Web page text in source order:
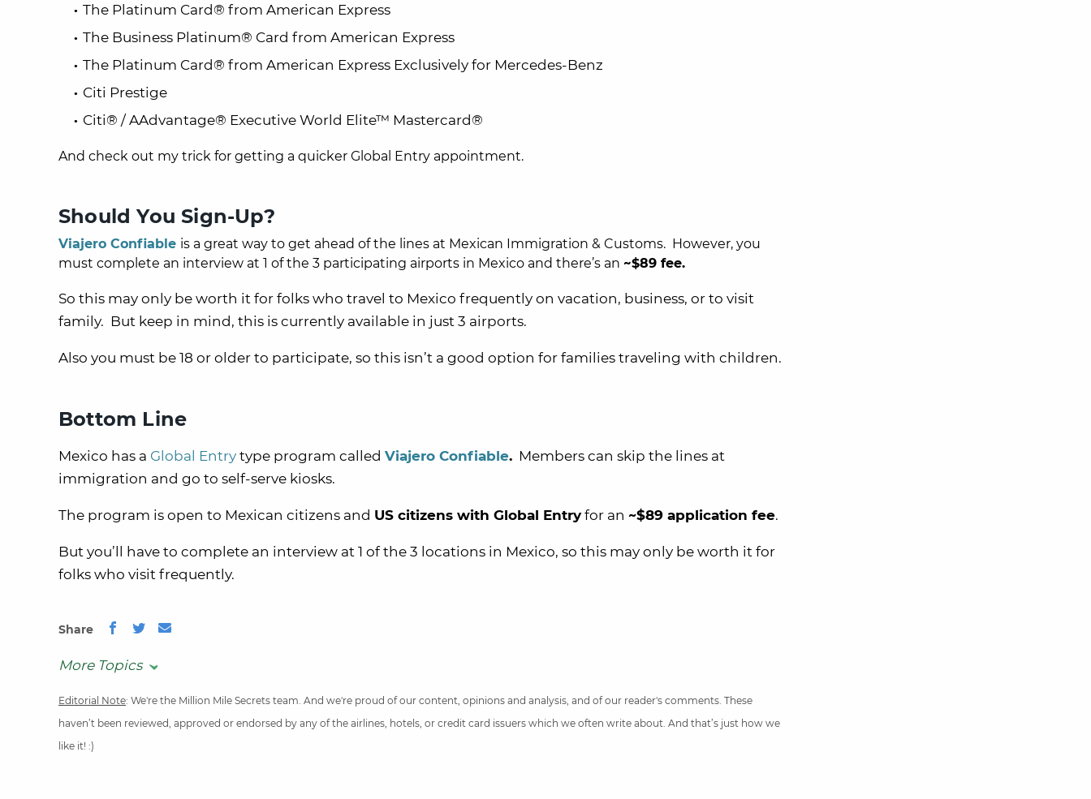
The Platinum Card® from American Express
The Business Platinum® Card from American Express
The Platinum Card® from American Express Exclusively for Mercedes-Benz
Citi Prestige
Citi® / AAdvantage® Executive World Elite™ Mastercard®
And check out my trick for getting a quicker Global Entry appointment.
Should You Sign-Up?
Viajero Confiable is a great way to get ahead of the lines at Mexican Immigration & Customs. However, you
must complete an interview at 1 of the 3 participating airports in Mexico and there’s an ~$89 fee.
So this may only be worth it for folks who travel to Mexico frequently on vacation, business, or to visit
family. But keep in mind, this is currently available in just 3 airports.
Also you must be 18 or older to participate, so this isn’t a good option for families traveling with children.
Bottom Line
Mexico has a Global Entry type program called Viajero Confiable. Members can skip the lines at
immigration and go to self-serve kiosks.
The program is open to Mexican citizens and US citizens with Global Entryfor an ~$89 application fee.
But you’ll have to complete an interview at 1 of the 3 locations in Mexico, so this may only be worth it for
folks who visit frequently.
Share
More Topics
Editorial Note: We're the Million Mile Secrets team. And we're proud of our content, opinions and analysis, and of our reader's comments. These
haven’t been reviewed, approved or endorsed by any of the airlines, hotels, or credit card issuers which we often write about. And that’s just how we
like it! :)